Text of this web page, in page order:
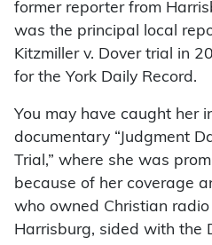
former reporter from
was the principal local
Kitzmiller v. Dover trial in
for the York Daily Record.
You may have caught her
documentary “Judgment
Trial,” where she was
because of her coverage
who owned Christian
Harrisburg, sided with the